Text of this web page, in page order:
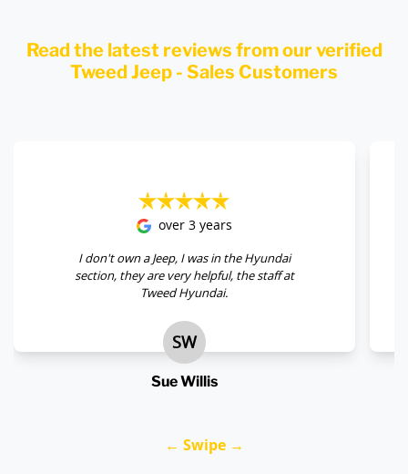
Read the latest reviews from our verified
Tweed Jeep - Sales Customers
over 3 years
I don't own a Jeep, I was in the Hyundai
section, they are very helpful, the staff at
Tweed Hyundai.
SW
Sue Willis
← Swipe →